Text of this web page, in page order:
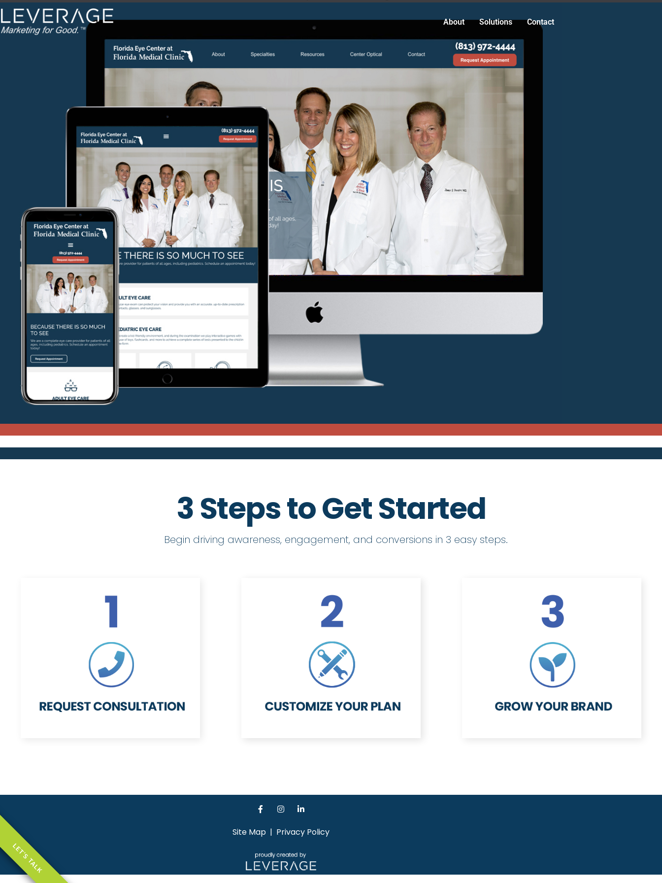
About Solutions Contact
3 Steps to Get Started
Begin driving awareness, engagement, and conversions in 3 easy steps.
LET'S TALK
Site Map| Privacy Policy